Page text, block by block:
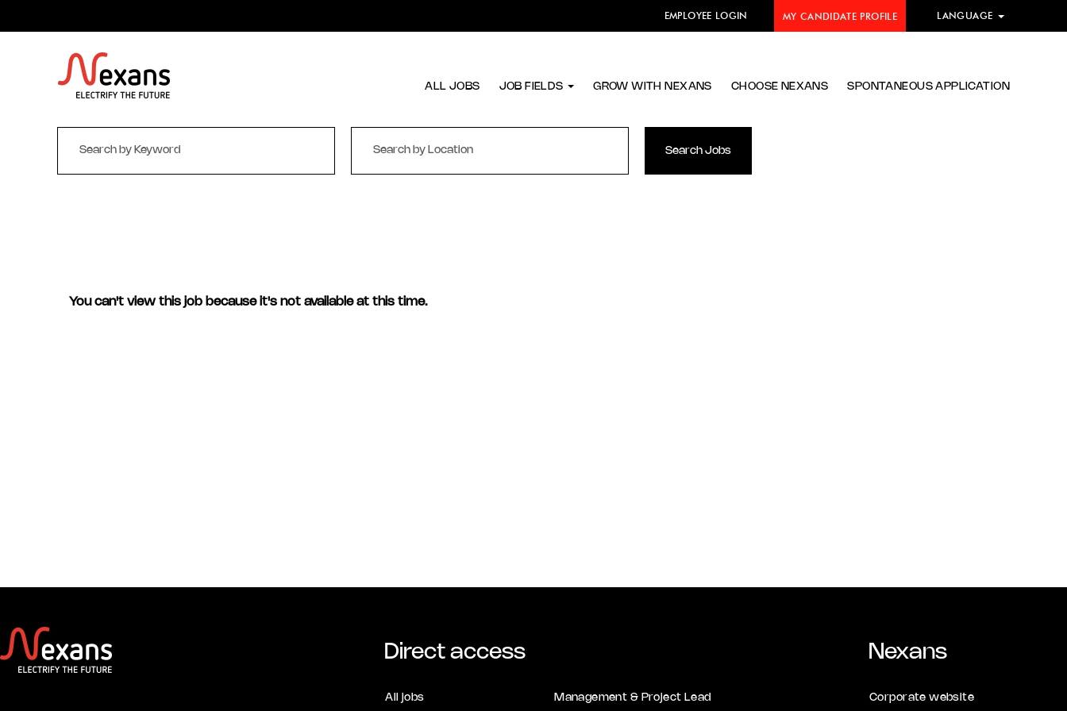
LANGUAGE
MY CANDIDATE PROFILE
EMPLOYEE LOGIN
ALL JOBS JOB FIELDS GROW WITH NEXANS CHOOSE NEXANS SPONTANEOUS APPLICATION
Search Jobs
You can't view this job because it's not available at this time.
Direct access
All jobs Management & Project Lead
Nexans
Corporate website